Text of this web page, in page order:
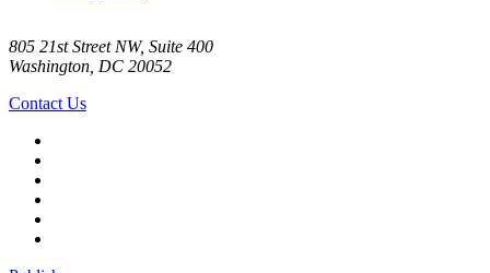
805 21st Street NW, Suite 400
Washington, DC 20052
Contact Us